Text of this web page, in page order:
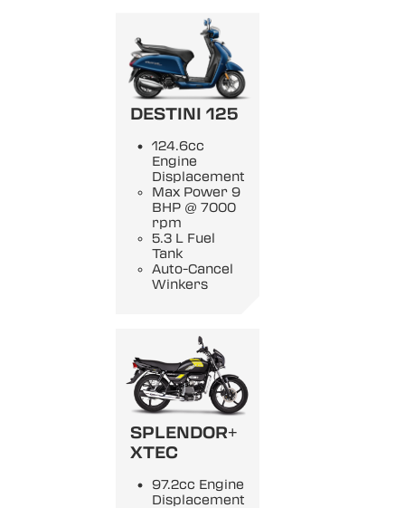
DESTINI 125
124.6cc
Engine
Displacement
Max Power 9
BHP @ 7000
rpm
5.3 L Fuel
Tank
Auto-Cancel
Winkers
SPLENDOR+
XTEC
97.2cc Engine
Displacement